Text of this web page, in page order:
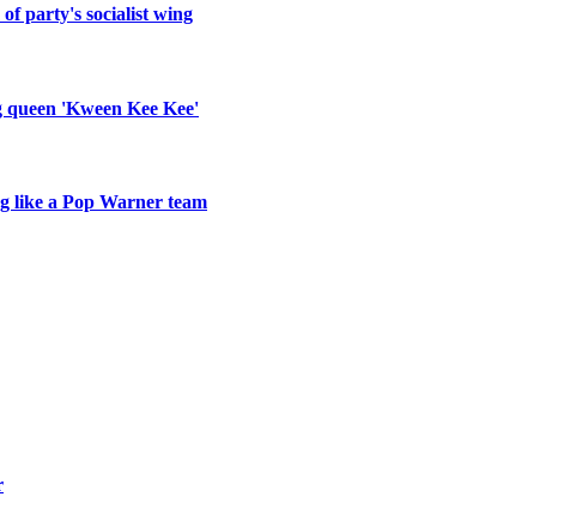
party's socialist wing
'Kween Kee Kee'
like a Pop Warner team